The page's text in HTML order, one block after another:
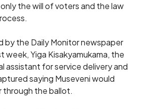
the will of voters and the law
by the Daily Monitor newspaper
week, Yiga Kisakyamukama, the
assistant for service delivery and
saying Museveni would
through the ballot.